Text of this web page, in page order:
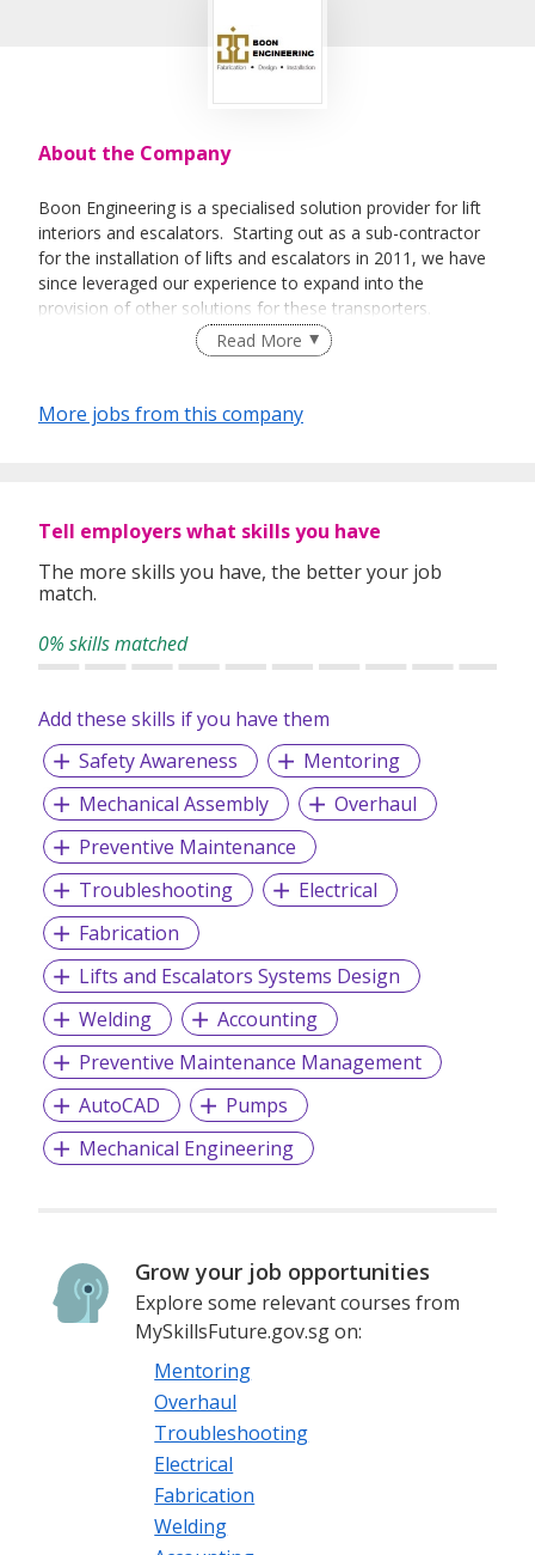
About the Company
Boon Engineering is a specialised solution provider for lift
interiors and escalators. Starting out as a sub-contractor
for the installation of lifts and escalators in 2011, we have
since leveraged our experience to expand into the
provision of other solutions for these transporters.
Today, our suite of services includes the design,
interiors, as well as fabrication and installation services of
ability to consistently meet regulatory requirements for our
work processes and compliance with workplace health and
safety practices.
Mission: We seek to deliver quality and reasonably priced
lift interior design and escalator installation services to
Vision: We aspire to be recognised as the best and most
reliable service provider of lift and escalator solutions in
Singapore.
Read More
More jobs from this company
Tell employers what skills you have
The more skills you have, the better your job
match.
0% skills matched
Add these skills if you have them
Safety Awareness
Mentoring
Mechanical Assembly
Overhaul
Preventive Maintenance
Troubleshooting
Electrical
Fabrication
Lifts and Escalators Systems Design
Welding
Accounting
Preventive Maintenance Management
AutoCAD
Pumps
Mechanical Engineering
Grow your job opportunities
Explore some relevant courses from
MySkillsFuture.gov.sg on:
Mentoring
Overhaul
Troubleshooting
Electrical
Fabrication
Welding